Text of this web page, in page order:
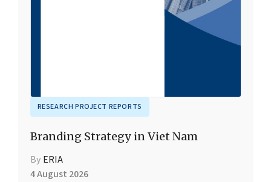
RESEARCH PROJECT REPORTS
Branding Strategy in Viet Nam
By ERIA
4 August 2026